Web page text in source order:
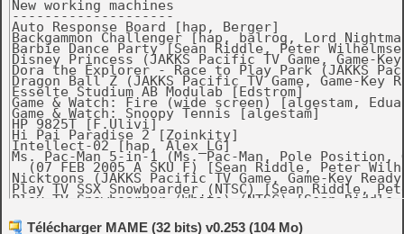
Télécharger MAME (32 bits) v0.253 (104 Mo)